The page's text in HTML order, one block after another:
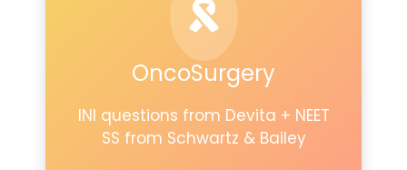
OncoSurgery
INI questions from Devita + NEET
SS from Schwartz & Bailey